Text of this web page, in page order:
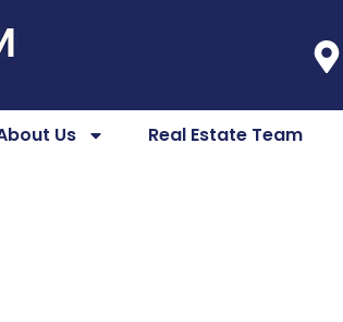
Us Real Estate Team